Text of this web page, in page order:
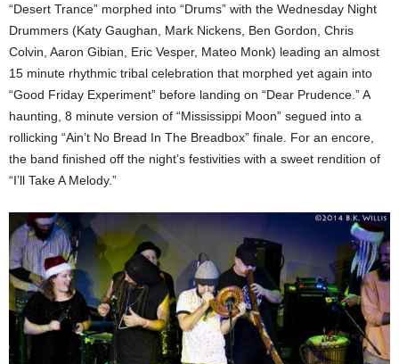
“Desert Trance” morphed into “Drums” with the Wednesday Night
Drummers (Katy Gaughan, Mark Nickens, Ben Gordon, Chris
Colvin, Aaron Gibian, Eric Vesper, Mateo Monk) leading an almost
15 minute rhythmic tribal celebration that morphed yet again into
“Good Friday Experiment” before landing on “Dear Prudence.” A
haunting, 8 minute version of “Mississippi Moon” segued into a
rollicking “Ain’t No Bread In The Breadbox” finale. For an encore,
the band finished off the night’s festivities with a sweet rendition of
“I’ll Take A Melody.”